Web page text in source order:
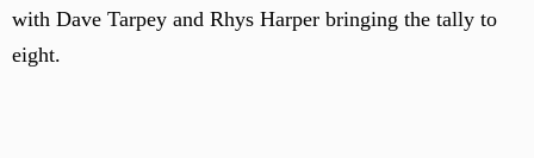
with Dave Tarpey and Rhys Harper bringing the tally to
eight.